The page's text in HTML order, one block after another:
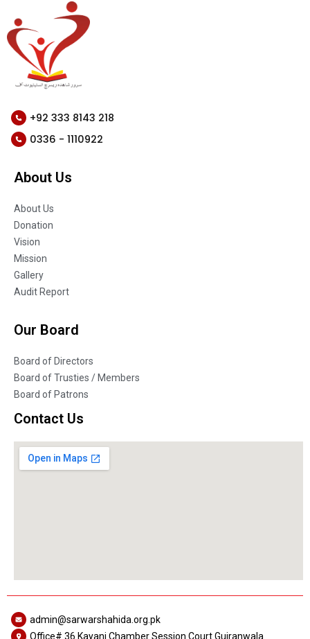
+92 333 8143 218
0336 - 1110922
About Us
About Us
Donation
Vision
Mission
Gallery
Audit Report
Our Board
Board of Directors
Board of Trusties / Members
Board of Patrons
Contact Us
admin@sarwarshahida.org.pk
Office# 36 Kayani Chamber Session Court Gujranwala